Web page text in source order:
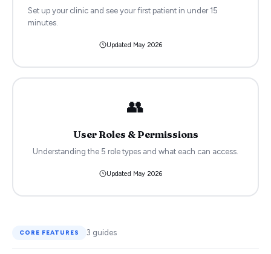
Set up your clinic and see your first patient in under 15
minutes.
Updated May 2026
👥
User Roles & Permissions
Understanding the 5 role types and what each can access.
Updated May 2026
CORE FEATURES 3 guides